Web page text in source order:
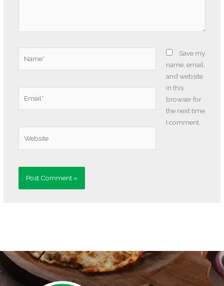
Save my
name, email,
and website
in this
browser for
the next time
I comment.